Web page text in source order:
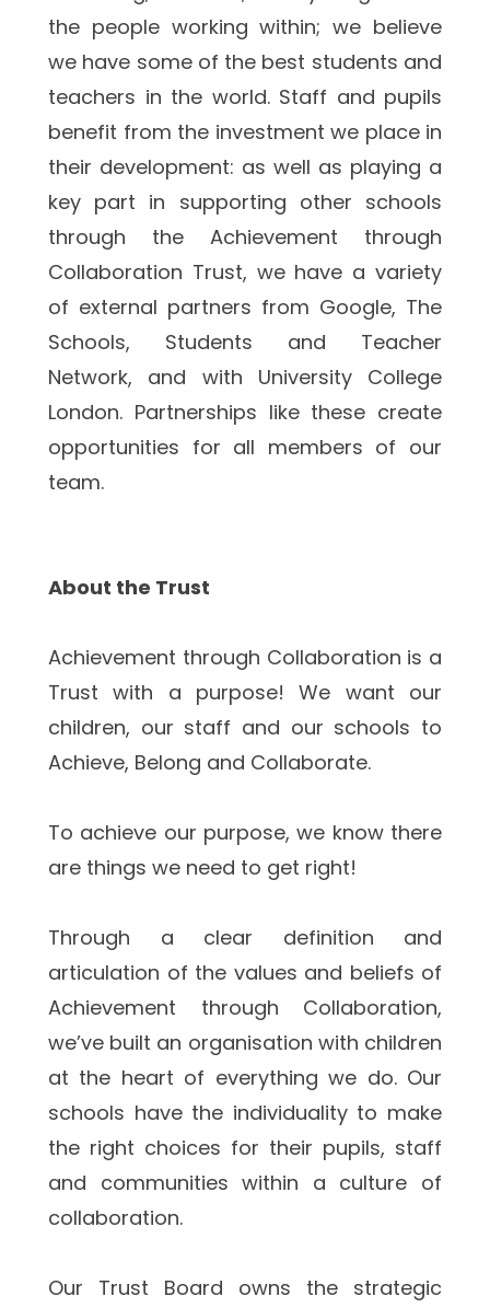
the people working within; we believe
we have some of the best students and
teachers in the world. Staff and pupils
benefit from the investment we place in
their development: as well as playing a
key part in supporting other schools
through the Achievement through
Collaboration Trust, we have a variety
of external partners from Google, The
Schools, Students and Teacher
Network, and with University College
London. Partnerships like these create
opportunities for all members of our
team.
About the Trust
Achievement through Collaboration is a
Trust with a purpose! We want our
children, our staff and our schools to
Achieve, Belong and Collaborate.
To achieve our purpose, we know there
are things we need to get right!
Through a clear definition and
articulation of the values and beliefs of
Achievement through Collaboration,
we’ve built an organisation with children
at the heart of everything we do. Our
schools have the individuality to make
the right choices for their pupils, staff
and communities within a culture of
collaboration.
Our Trust Board owns the strategic